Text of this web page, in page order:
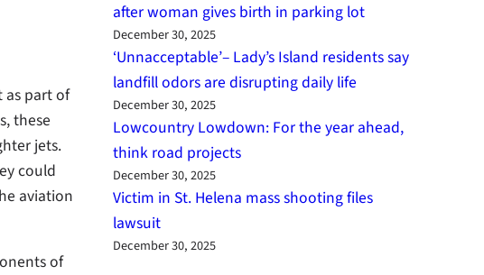
as part of
these
jets.
could
aviation
of
after woman gives birth in parking lot
December 30, 2025
‘Unnacceptable’– Lady’s Island residents say
landfill odors are disrupting daily life
December 30, 2025
Lowcountry Lowdown: For the year ahead,
think road projects
December 30, 2025
Victim in St. Helena mass shooting files
lawsuit
December 30, 2025